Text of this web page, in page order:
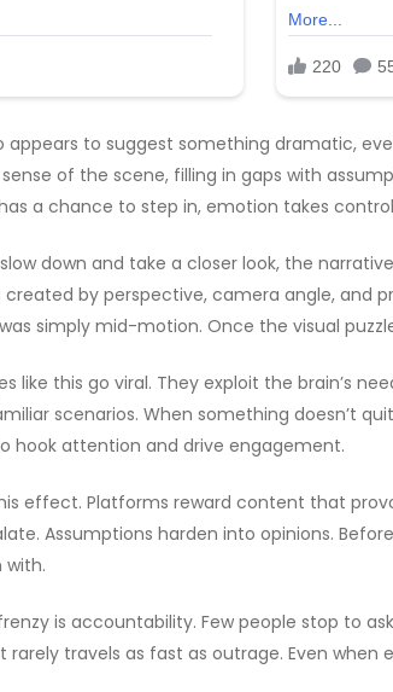
to suggest something dramatic,
of the scene, filling in gaps with
a chance to step in, emotion takes
down and take a closer look, the
created by perspective, camera angle,
simply mid-motion. Once the visual
like this go viral. They exploit the brain’s
scenarios. When something doesn’t
hook attention and drive engagement.
effect. Platforms reward content that
Assumptions harden into opinions.
with.
is accountability. Few people stop to
rarely travels as fast as outrage. Even